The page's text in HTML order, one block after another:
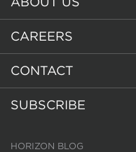
CAREERS
CONTACT
SUBSCRIBE
HORIZON BLOG